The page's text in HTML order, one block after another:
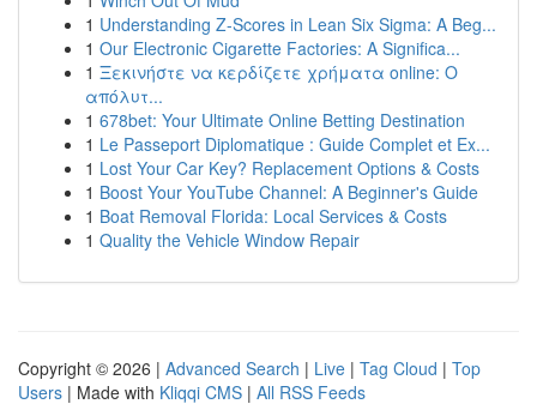
1 Understanding Z-Scores in Lean Six Sigma: A Beg...
1 Our Electronic Cigarette Factories: A Significa...
1 Ξεκινήστε να κερδίζετε χρήματα online: Ο
απόλυτ...
1 678bet: Your Ultimate Online Betting Destination
1 Le Passeport Diplomatique : Guide Complet et Ex...
1 Lost Your Car Key? Replacement Options & Costs
1 Boost Your YouTube Channel: A Beginner's Guide
1 Boat Removal Florida: Local Services & Costs
1 Quality the Vehicle Window Repair
Copyright © 2026 | Advanced Search | Live | Tag Cloud | Top
Users | Made with Kliqqi CMS | All RSS Feeds